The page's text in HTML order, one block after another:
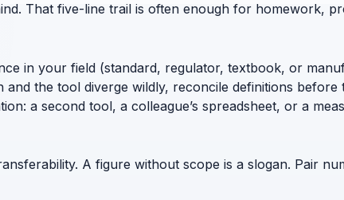
That five-line trail is often enough for homework,
in your field (standard, regulator, textbook, or
the tool diverge wildly, reconcile definitions before
a second tool, a colleague’s spreadsheet, or a
A figure without scope is a slogan. Pair